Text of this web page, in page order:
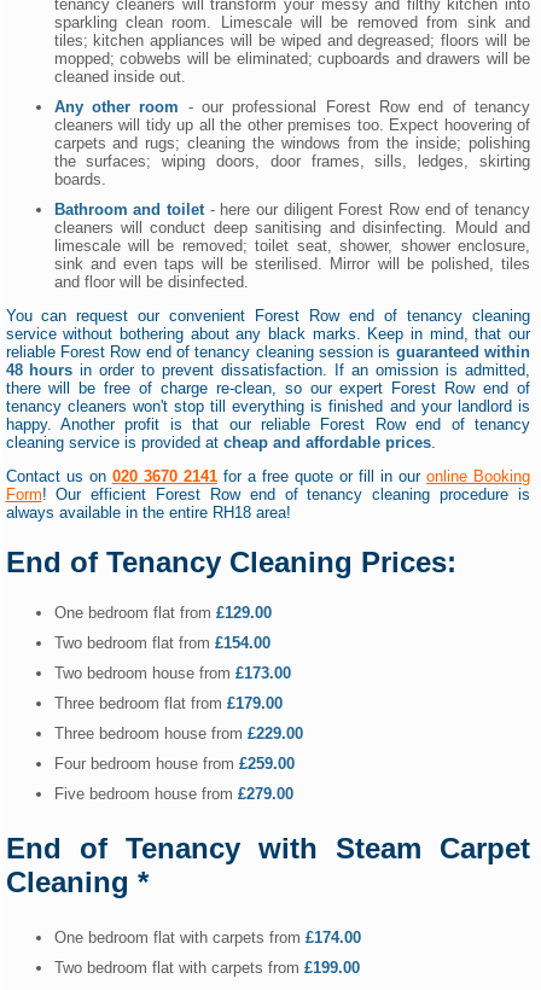
tenancy cleaners will transform your messy and filthy kitchen into
sparkling clean room. Limescale will be removed from sink and
tiles; kitchen appliances will be wiped and degreased; floors will be
mopped; cobwebs will be eliminated; cupboards and drawers will be
cleaned inside out.
Any other room - our professional Forest Row end of tenancy
cleaners will tidy up all the other premises too. Expect hoovering of
carpets and rugs; cleaning the windows from the inside; polishing
the surfaces; wiping doors, door frames, sills, ledges, skirting
boards.
Bathroom and toilet- here our diligent Forest Row end of tenancy
cleaners will conduct deep sanitising and disinfecting. Mould and
limescale will be removed; toilet seat, shower, shower enclosure,
sink and even taps will be sterilised. Mirror will be polished, tiles
and floor will be disinfected.
You can request our convenient Forest Row end of tenancy cleaning
service without bothering about any black marks. Keep in mind, that our
reliable Forest Row end of tenancy cleaning session is guaranteed within
48 hours in order to prevent dissatisfaction. If an omission is admitted,
there will be free of charge re-clean, so our expert Forest Row end of
tenancy cleaners won't stop till everything is finished and your landlord is
happy. Another profit is that our reliable Forest Row end of tenancy
cleaning service is provided at cheap and affordable prices.
Contact us on 020 3670 2141for a free quote or fill in ouronline Booking
Form! Our efficient Forest Row end of tenancy cleaning procedure is
always available in the entire RH18 area!
End of Tenancy Cleaning Prices:
One bedroom flat from £129.00
Two bedroom flat from £154.00
Two bedroom house from £173.00
Three bedroom flat from £179.00
Three bedroom house from £229.00
Four bedroom house from £259.00
Five bedroom house from £279.00
End of Tenancy with Steam Carpet
Cleaning *
One bedroom flat with carpets from £174.00
Two bedroom flat with carpets from £199.00